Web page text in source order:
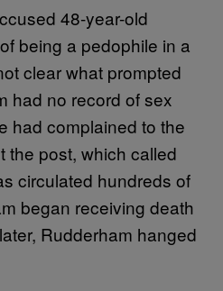
48-year-old
of being a pedophile in a
clear what prompted
had no record of sex
had complained to the
the post, which called
circulated hundreds of
began receiving death
Rudderham hanged